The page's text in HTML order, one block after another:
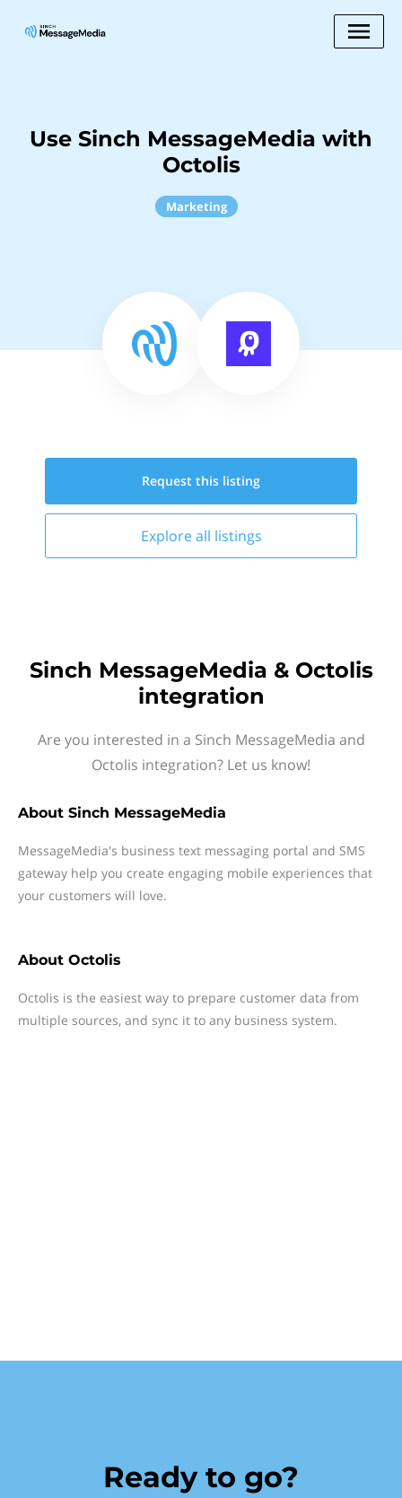
Use Sinch MessageMedia with
Octolis
Marketing
Request this listing
Explore all listings
Sinch MessageMedia & Octolis
integration
Are you interested in a Sinch MessageMedia and
Octolis integration? Let us know!
About Sinch MessageMedia
MessageMedia's business text messaging portal and SMS
gateway help you create engaging mobile experiences that
your customers will love.
About Octolis
Octolis is the easiest way to prepare customer data from
multiple sources, and sync it to any business system.
Ready to go?